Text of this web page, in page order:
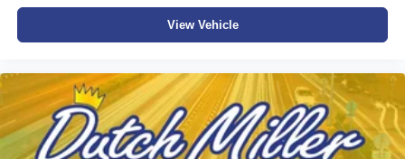
View Vehicle